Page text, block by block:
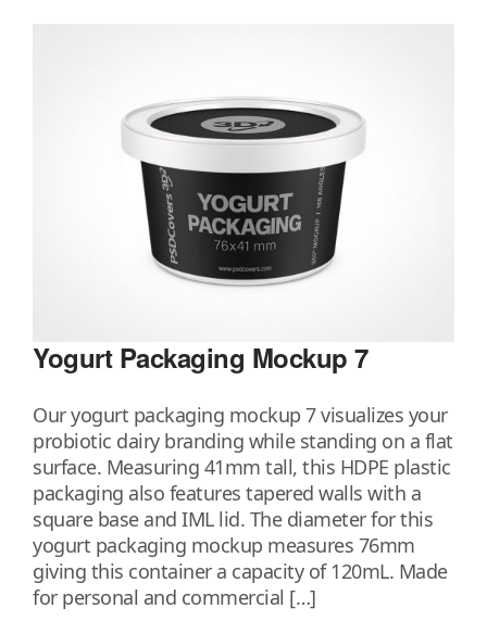
Yogurt Packaging Mockup 7
Our yogurt packaging mockup 7 visualizes your
probiotic dairy branding while standing on a flat
surface. Measuring 41mm tall, this HDPE plastic
packaging also features tapered walls with a
square base and IML lid. The diameter for this
yogurt packaging mockup measures 76mm
giving this container a capacity of 120mL. Made
for personal and commercial […]